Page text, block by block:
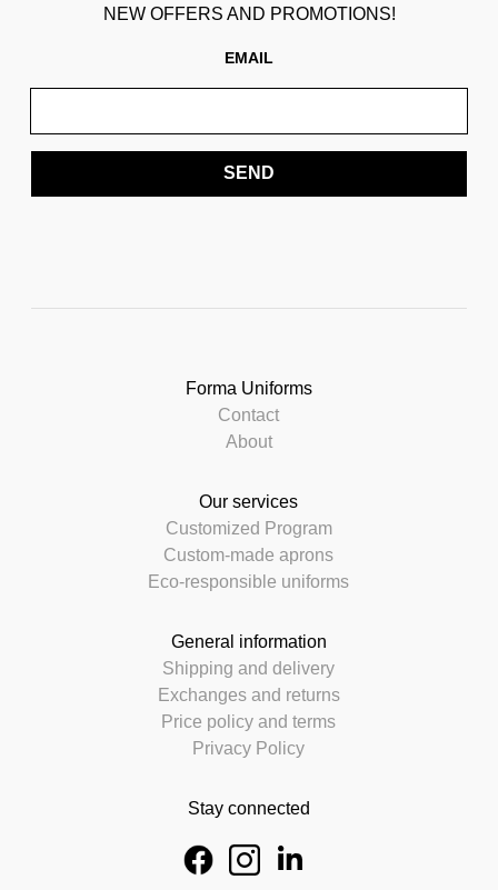
NEW OFFERS AND PROMOTIONS!
EMAIL
SEND
Forma Uniforms
Contact
About
Our services
Customized Program
Custom-made aprons
Eco-responsible uniforms
General information
Shipping and delivery
Exchanges and returns
Price policy and terms
Privacy Policy
Stay connected